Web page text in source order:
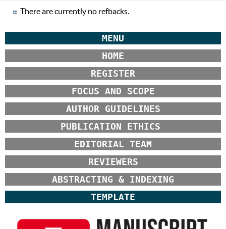
There are currently no refbacks.
MENU
HOME
REGISTER
FOCUS AND SCOPE
AUTHOR GUIDELINES
PUBLICATION ETHICS
EDITORIAL TEAM
REVIEWERS
ABSTRACTING & INDEXING
TEMPLATE